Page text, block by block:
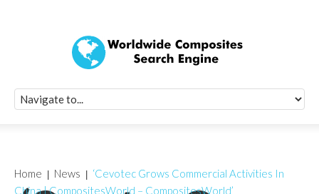
Home News
‘Cevotec Grows Commercial Activities In
China | CompositesWorld – CompositesWorld’
Quick Signup
Worldwide
Newsletter